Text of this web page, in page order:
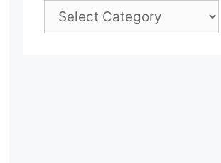
Categories